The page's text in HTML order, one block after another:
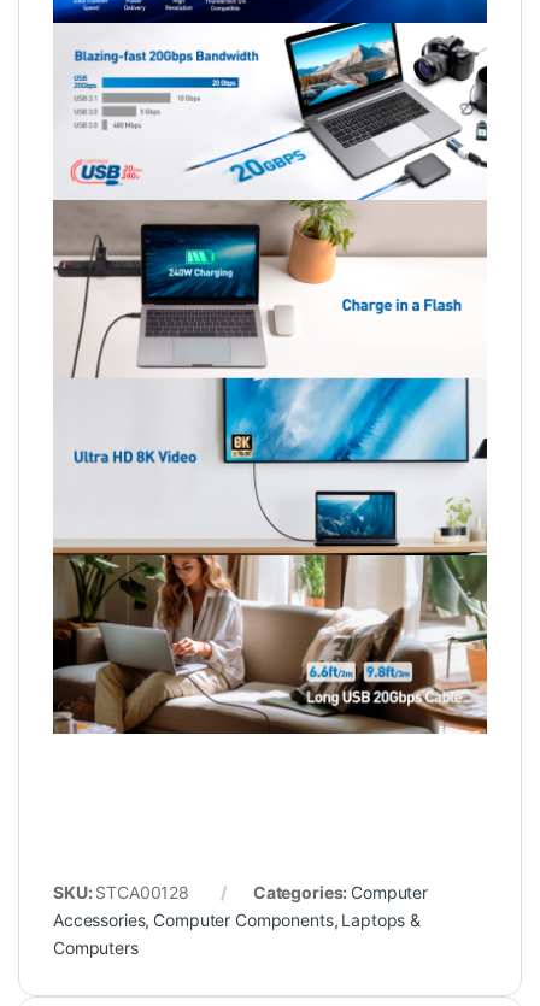
SKU: STCA00128 Categories: Computer
Accessories, Computer Components, Laptops &
Computers